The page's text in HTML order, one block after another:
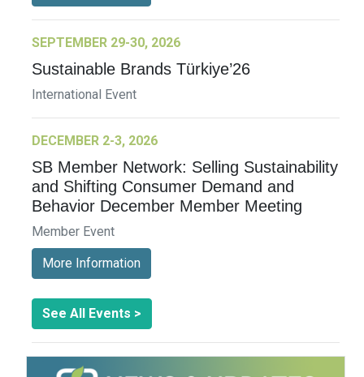
SEPTEMBER 29-30, 2026
Sustainable Brands Türkiye’26
International Event
DECEMBER 2-3, 2026
SB Member Network: Selling Sustainability
and Shifting Consumer Demand and
Behavior December Member Meeting
Member Event
More Information
See All Events >